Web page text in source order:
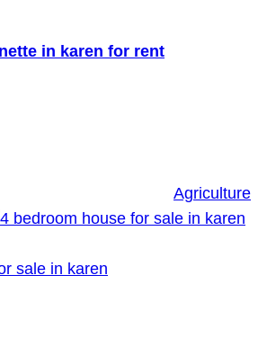
in karen for rent
Agriculture
sale in karen